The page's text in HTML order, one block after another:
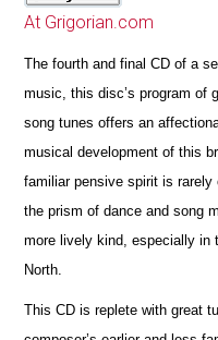
At Grigorian.com
The fourth and final CD of a
music, this disc’s program of
song tunes offers an
musical development of this
familiar pensive spirit is
the prism of dance and song
more lively kind, especially in
North.
This CD is replete with great